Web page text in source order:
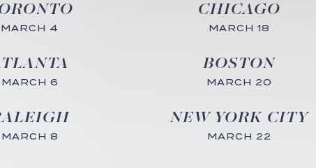
MARCH 4
MARCH 6
MARCH 8
CHICAGO
MARCH 18
BOSTON
MARCH 20
NEW YORK CITY
MARCH 22